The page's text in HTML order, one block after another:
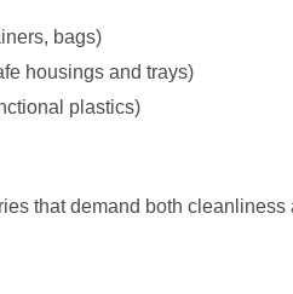
bags)
housings and trays)
plastics)
that demand both cleanliness